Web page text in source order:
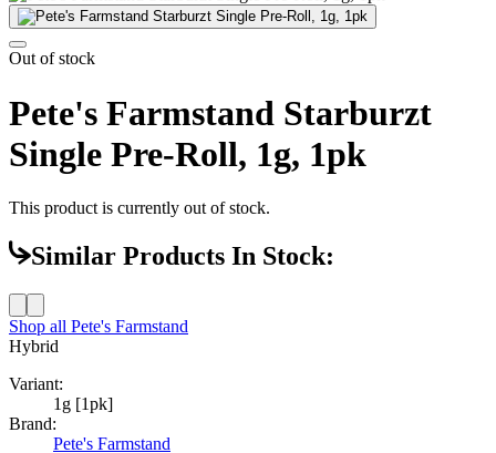
Out of stock
Pete's Farmstand Starburzt
Single Pre-Roll, 1g, 1pk
This product is currently out of stock.
Similar Products In Stock:
Shop all Pete's Farmstand
Hybrid
Variant:
1g [1pk]
Brand:
Pete's Farmstand